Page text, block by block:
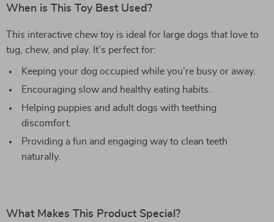
When is This Toy Best Used?
This interactive chew toy is ideal for large dogs that love to
tug, chew, and play. It’s perfect for:
Keeping your dog occupied while you’re busy or away.
Encouraging slow and healthy eating habits.
Helping puppies and adult dogs with teething
discomfort.
Providing a fun and engaging way to clean teeth
naturally.
What Makes This Product Special?